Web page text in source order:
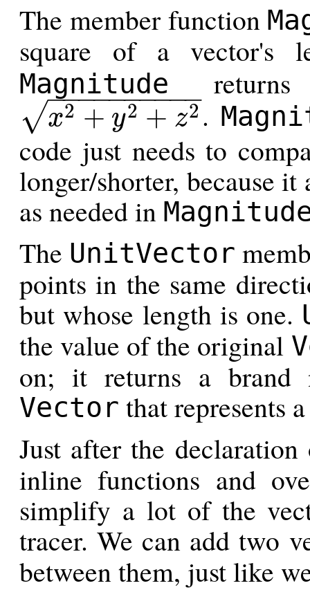
The member function
square of a vector's
Magnitude
x2 + y2 + z2
− −
−−−−−−−−
√
x2 +y 2+z2 .
code just needs to
longer/shorter, because
as needed in
The UnitVector
points in the same
but whose length is one.
the value of the original
on; it returns a brand
Vector that represents
Just after the
inline functions and
simplify a lot of the
tracer. We can add two
between them, just like